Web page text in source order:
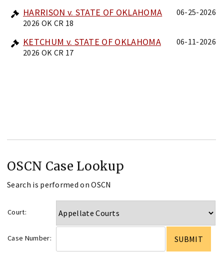
HARRISON v. STATE OF OKLAHOMA
2026 OK CR 18
06-25-2026
KETCHUM v. STATE OF OKLAHOMA
2026 OK CR 17
06-11-2026
OSCN Case Lookup
Search is performed on OSCN
Court:
Case Number: